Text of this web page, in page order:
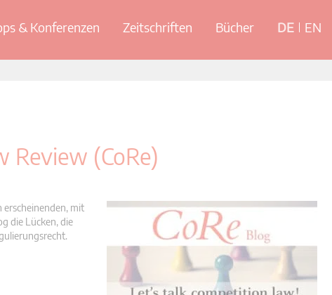
& Konferenzen Zeitschriften Bücher DE EN
Review (CoRe)
mit
die Lücken, die